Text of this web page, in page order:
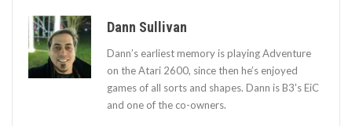
Dann Sullivan
Dann’s earliest memory is playing Adventure
on the Atari 2600, since then he’s enjoyed
games of all sorts and shapes. Dann is B3's EiC
and one of the co-owners.